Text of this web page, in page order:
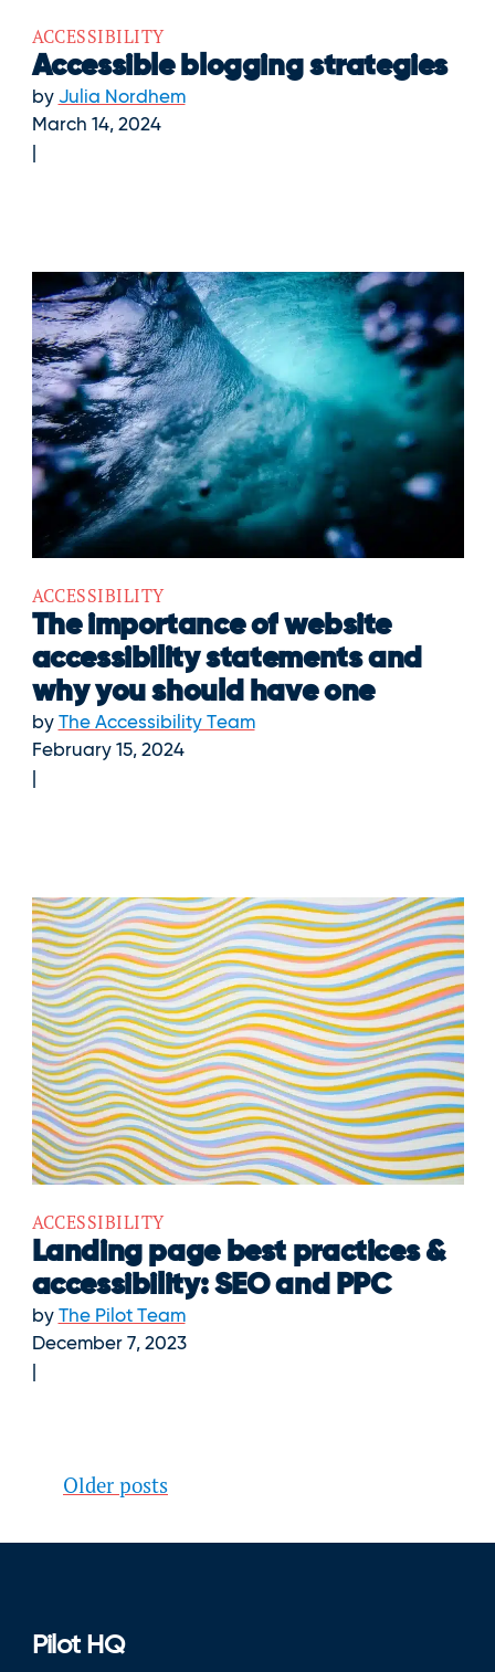
ACCESSIBILITY
Accessible blogging strategies
by Julia Nordhem
March 14, 2024
ACCESSIBILITY
The importance of website
accessibility statements and
why you should have one
by The Accessibility Team
February 15, 2024
ACCESSIBILITY
Landing page best practices &
accessibility: SEO and PPC
by The Pilot Team
December 7, 2023
Posts
navigation
Older posts
Pilot HQ